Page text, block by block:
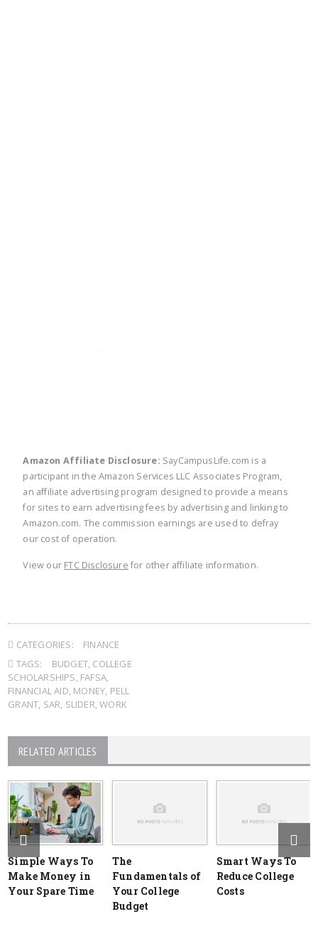
Amazon Affiliate Disclosure: SayCampusLife.com is a
participant in the Amazon Services LLC Associates Program,
an affiliate advertising program designed to provide a means
for sites to earn advertising fees by advertising and linking to
Amazon.com. The commission earnings are used to defray
our cost of operation.
View our FTC Disclosure for other affiliate information.
CATEGORIES:
FINANCE
TAGS:
BUDGET, COLLEGE
SCHOLARSHIPS, FAFSA,
FINANCIAL AID, MONEY, PELL
GRANT, SAR, SLIDER,WORK
RELATED ARTICLES
Simple Ways To
Make Money in
Your Spare Time
The
Fundamentals of
Your College
Budget
Smart Ways To
Reduce College
Costs